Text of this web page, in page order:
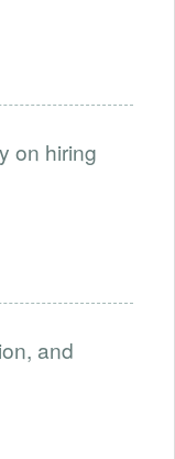
on hiring
and